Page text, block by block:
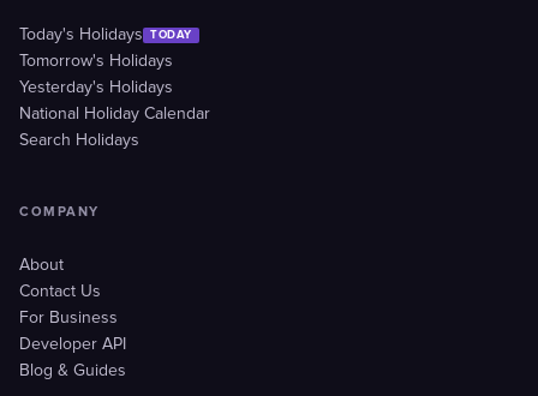
Today's Holidays TODAY
Tomorrow's Holidays
Yesterday's Holidays
National Holiday Calendar
Search Holidays
COMPANY
About
Contact Us
For Business
Developer API
Blog & Guides